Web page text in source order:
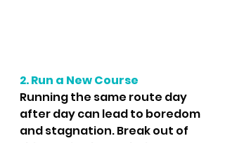
2. Run a New Course
Running the same route day
after day can lead to boredom
and stagnation. Break out of